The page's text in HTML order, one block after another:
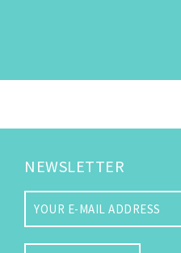
NEWSLETTER